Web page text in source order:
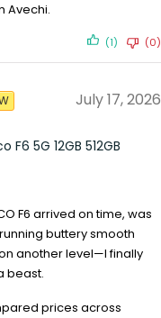
Avechi.
(1) (0)
July 17, 2026
F6 5G 12GB 512GB
F6 arrived on time, was
buttery smooth
another level—I finally
beast.
prices across